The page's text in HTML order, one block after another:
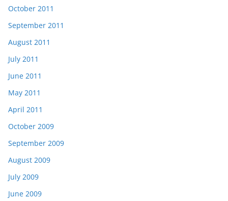
October 2011
September 2011
August 2011
July 2011
June 2011
May 2011
April 2011
October 2009
September 2009
August 2009
July 2009
June 2009